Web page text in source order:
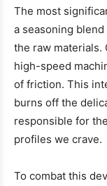
The most
a seasoning
the raw materials.
high-speed
of friction. This
burns off the
responsible for
profiles we crave.
To combat this